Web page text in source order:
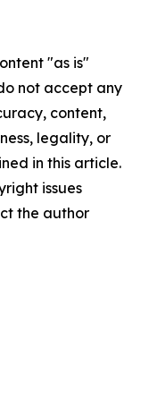
"as is"
not accept any
content,
legality, or
in this article.
issues
the author